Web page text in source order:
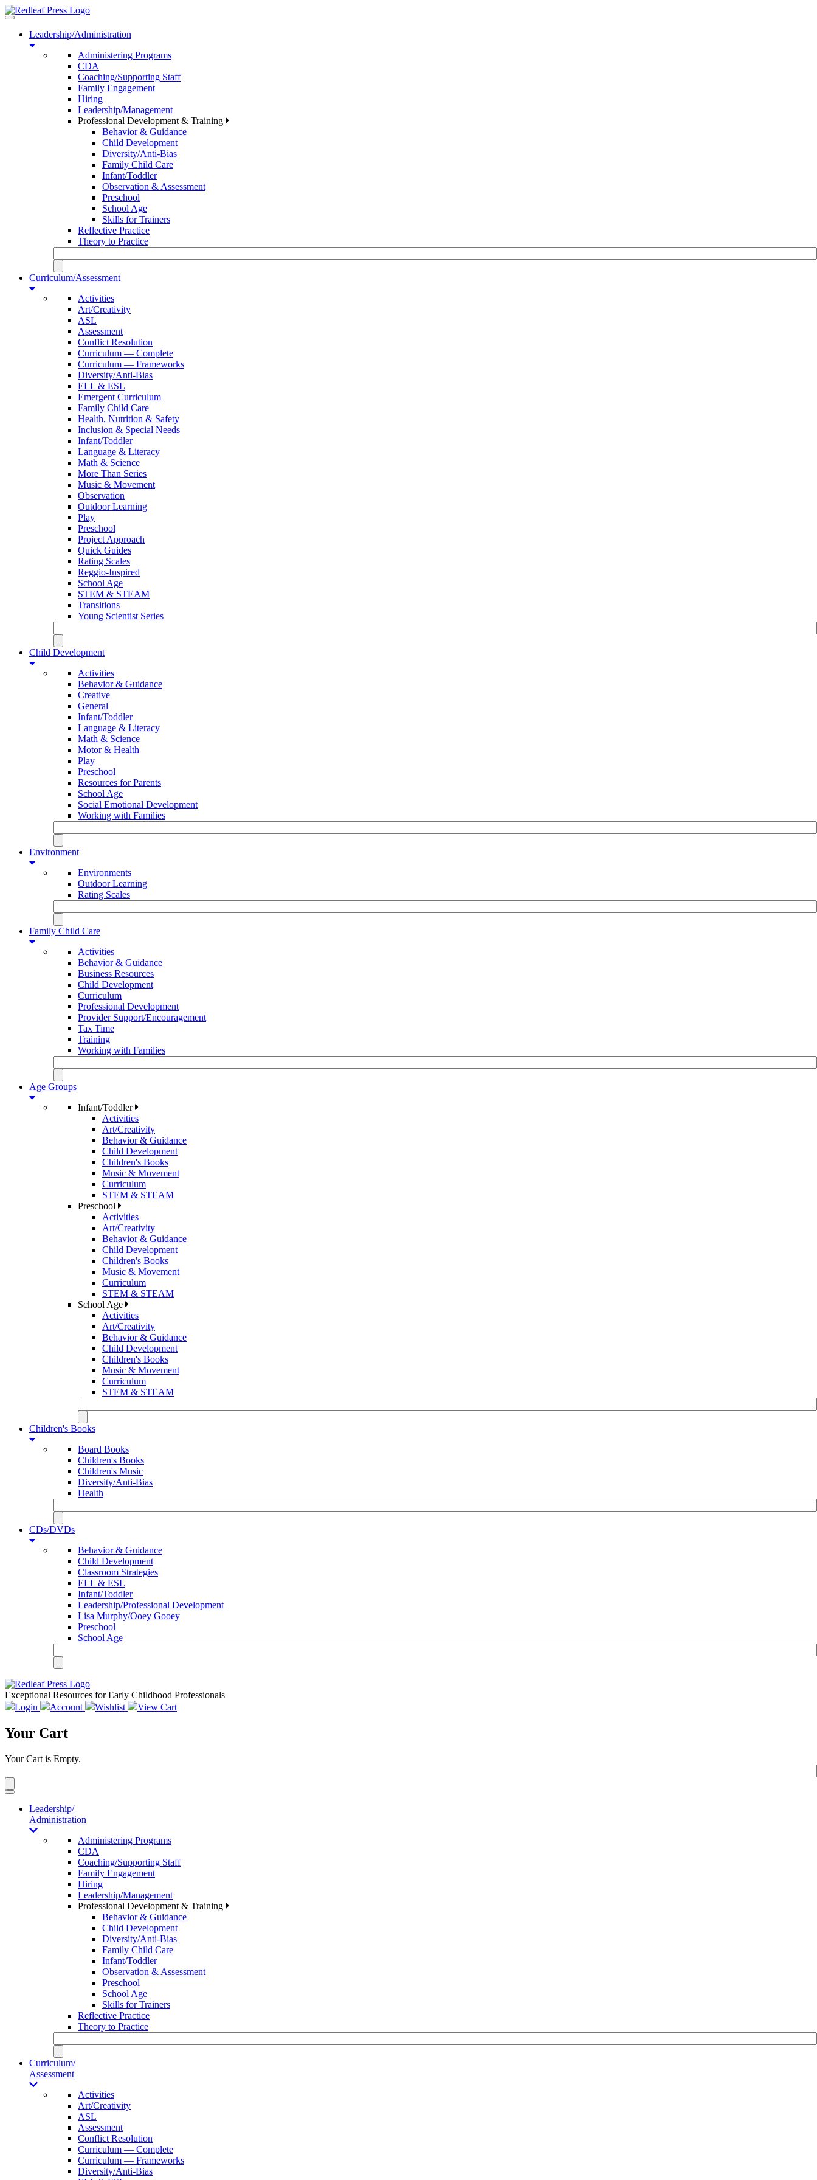
Toggle
navigationLeadership/Administration
Administering Programs
CDA
Coaching/Supporting Staff
Family Engagement
Hiring
Leadership/Management
Professional Development & Training
Behavior & Guidance
Child Development
Diversity/Anti-Bias
Family Child Care
Infant/Toddler
Observation & Assessment
Preschool
School Age
Skills for Trainers
Reflective Practice
Theory to Practice
Curriculum/Assessment
Activities
Art/Creativity
ASL
Assessment
Conflict Resolution
Curriculum — Complete
Curriculum — Frameworks
Diversity/Anti-Bias
ELL & ESL
Emergent Curriculum
Family Child Care
Health, Nutrition & Safety
Inclusion & Special Needs
Infant/Toddler
Language & Literacy
Math & Science
More Than Series
Music & Movement
Observation
Outdoor Learning
Play
Preschool
Project Approach
Quick Guides
Rating Scales
Reggio-Inspired
School Age
STEM & STEAM
Transitions
Young Scientist Series
Child Development
Activities
Behavior & Guidance
Creative
General
Infant/Toddler
Language & Literacy
Math & Science
Motor & Health
Play
Preschool
Resources for Parents
School Age
Social Emotional Development
Working with Families
Environment
Environments
Outdoor Learning
Rating Scales
Family Child Care
Activities
Behavior & Guidance
Business Resources
Child Development
Curriculum
Professional Development
Provider Support/Encouragement
Tax Time
Training
Working with Families
Age Groups
Infant/Toddler
Activities
Art/Creativity
Behavior & Guidance
Child Development
Children's Books
Music & Movement
Curriculum
STEM & STEAM
Preschool
Activities
Art/Creativity
Behavior & Guidance
Child Development
Children's Books
Music & Movement
Curriculum
STEM & STEAM
School Age
Activities
Art/Creativity
Behavior & Guidance
Child Development
Children's Books
Music & Movement
Curriculum
STEM & STEAM
Children's Books
Board Books
Children's Books
Children's Music
Diversity/Anti-Bias
Health
CDs/DVDs
Behavior & Guidance
Child Development
Classroom Strategies
ELL & ESL
Infant/Toddler
Leadership/Professional Development
Lisa Murphy/Ooey Gooey
Preschool
School Age
Exceptional Resources for Early Childhood Professionals
Login
Account Wishlist View Cart
Your Cart
Your Cart is Empty.
Toggle
navigationLeadership/
Administration
Administering Programs
CDA
Coaching/Supporting Staff
Family Engagement
Hiring
Leadership/Management
Professional Development & Training
Behavior & Guidance
Child Development
Diversity/Anti-Bias
Family Child Care
Infant/Toddler
Observation & Assessment
Preschool
School Age
Skills for Trainers
Reflective Practice
Theory to Practice
Curriculum/
Assessment
Activities
Art/Creativity
ASL
Assessment
Conflict Resolution
Curriculum — Complete
Curriculum — Frameworks
Diversity/Anti-Bias